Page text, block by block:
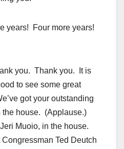
years! Four more years!
you. Thank you. It is
to see some great
got your outstanding
the house. (Applause.)
Muoio, in the house.
Ted Deutch